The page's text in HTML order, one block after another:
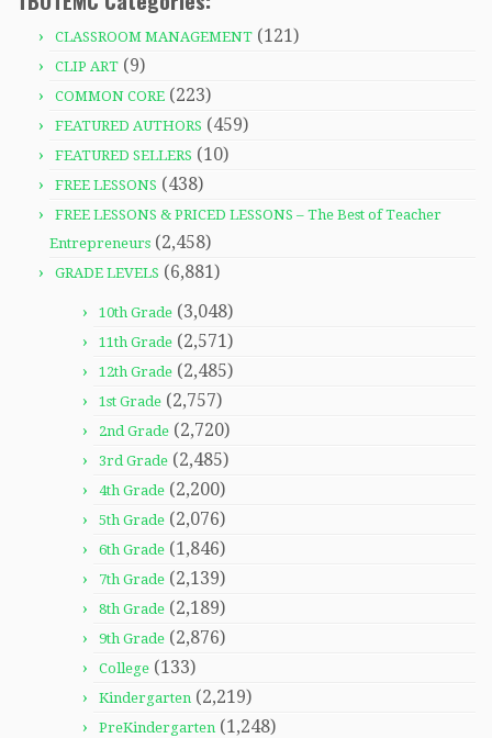
CLASSROOM MANAGEMENT (121)
CLIP ART (9)
COMMON CORE (223)
FEATURED AUTHORS (459)
FEATURED SELLERS (10)
FREE LESSONS (438)
FREE LESSONS & PRICED LESSONS – The Best of Teacher
Entrepreneurs (2,458)
GRADE LEVELS (6,881)
10th Grade (3,048)
11th Grade (2,571)
12th Grade (2,485)
1st Grade (2,757)
2nd Grade (2,720)
3rd Grade (2,485)
4th Grade (2,200)
5th Grade (2,076)
6th Grade (1,846)
7th Grade (2,139)
8th Grade (2,189)
9th Grade (2,876)
College (133)
Kindergarten (2,219)
PreKindergarten (1,248)